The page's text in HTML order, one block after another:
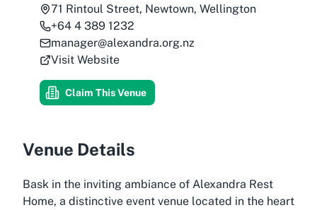
71 Rintoul Street, Newtown, Wellington
+64 4 389 1232
manager@alexandra.org.nz
Visit Website
Claim This Venue
Venue Details
Bask in the inviting ambiance of Alexandra Rest
Home, a distinctive event venue located in the heart